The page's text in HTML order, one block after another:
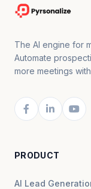
The AI engine for
Automate
more meetings
PRODUCT
AI Lead